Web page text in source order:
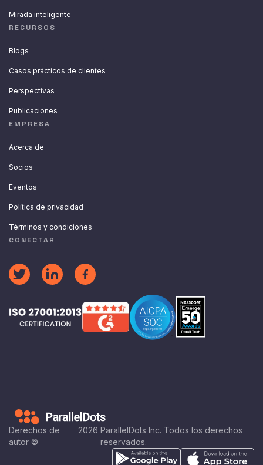
Mirada inteligente
RECURSOS
Blogs
Casos prácticos de clientes
Perspectivas
Publicaciones
EMPRESA
Acerca de
Socios
Eventos
Política de privacidad
Términos y condiciones
CONECTAR
Derechos de
autor ©
2026 ParallelDots Inc. Todos los derechos
reservados.